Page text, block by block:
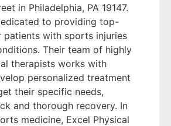
in Philadelphia, PA 19147.
to providing top-
patients with sports injuries
Their team of highly
therapists works with
personalized treatment
their specific needs,
and thorough recovery. In
medicine, Excel Physical